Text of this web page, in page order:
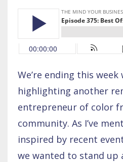
We’re ending this
highlighting another
entrepreneur of color
community. As I’ve
inspired by recent
we wanted to stand up